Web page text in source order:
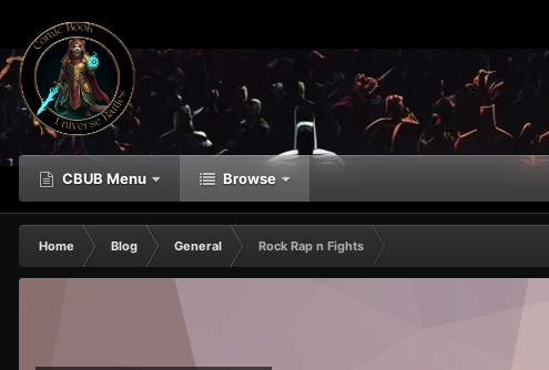
CBUB Menu Browse
Home Blog General
Rock Rap n Fights